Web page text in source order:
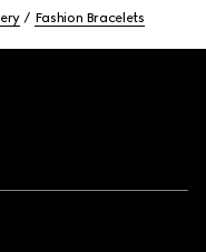
Fashion Bracelets